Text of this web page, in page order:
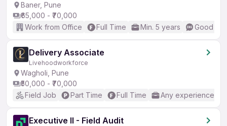
Baner, Pune
₹65,000 - ₹70,000
Work from Office
Full Time Min. 5 years Good
Delivery Associate
Livehoodworkforce
Wagholi, Pune
₹50,000 - ₹70,000
Field Job
Part Time Full Time Any experience
Executive II - Field Audit